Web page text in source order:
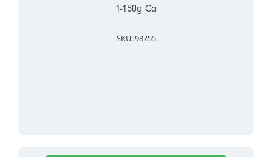
1-150g Ca
SKU: 98755